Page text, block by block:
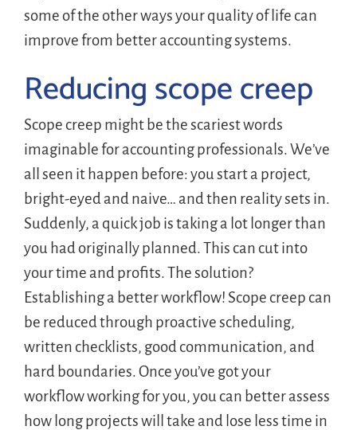
some of the other ways your quality of life can
improve from better accounting systems.
Reducing scope creep
Scope creep might be the scariest words
imaginable for accounting professionals. We’ve
all seen it happen before: you start a project,
bright-eyed and naive… and then reality sets in.
Suddenly, a quick job is taking a lot longer than
you had originally planned. This can cut into
your time and profits. The solution?
Establishing a better workflow! Scope creep can
be reduced through proactive scheduling,
written checklists, good communication, and
hard boundaries. Once you’ve got your
workflow working for you, you can better assess
how long projects will take and lose less time in